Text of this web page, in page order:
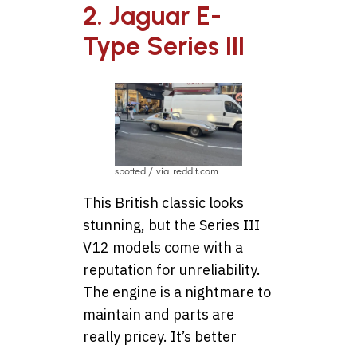
2. Jaguar E-
Type Series III
spotted / via reddit.com
This British classic looks
stunning, but the Series III
V12 models come with a
reputation for unreliability.
The engine is a nightmare to
maintain and parts are
really pricey. It’s better